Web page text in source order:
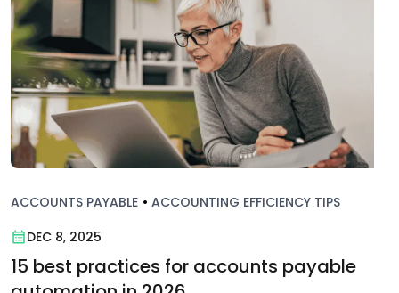
ACCOUNTS PAYABLE • ACCOUNTING EFFICIENCY TIPS
DEC 8, 2025
15 best practices for accounts payable